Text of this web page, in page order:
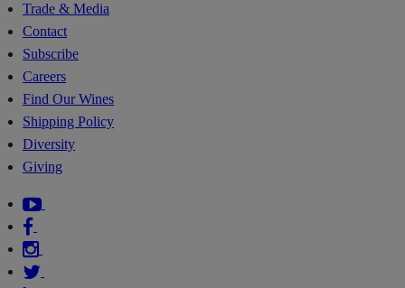
Trade & Media
Contact
Subscribe
Careers
Find Our Wines
Shipping Policy
Diversity
Giving